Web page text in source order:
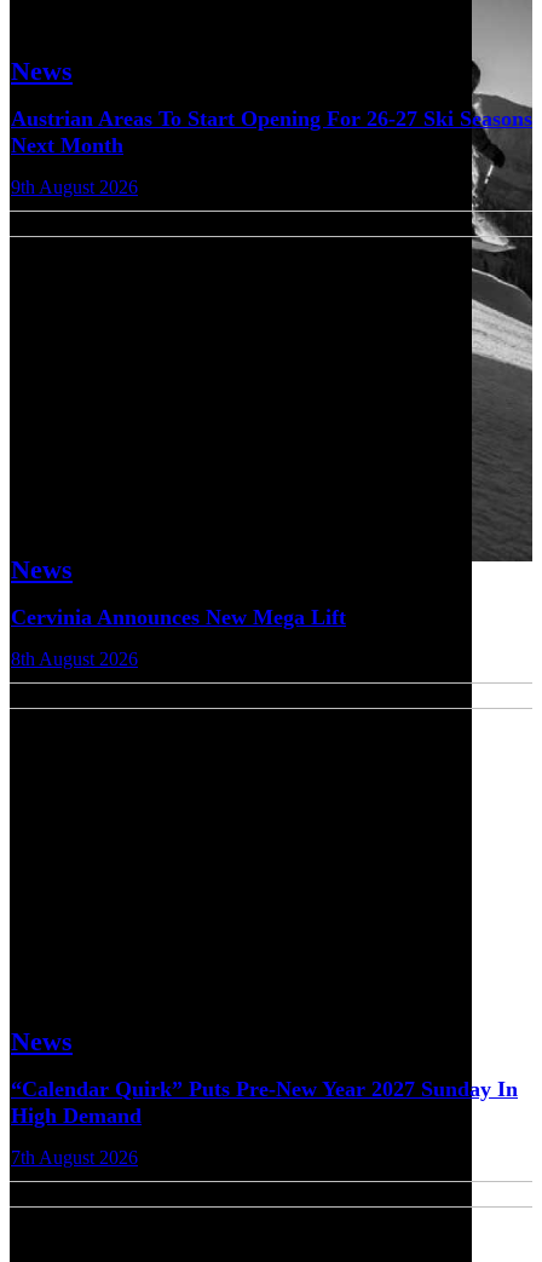
News
Austrian Areas To Start Opening For 26-27 Ski Seasons
Next Month
9th August 2026
News
Cervinia Announces New Mega Lift
8th August 2026
News
“Calendar Quirk” Puts Pre-New Year 2027 Sunday In
High Demand
7th August 2026